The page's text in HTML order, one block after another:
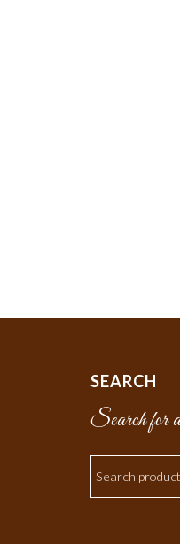
SEARCH
Search for